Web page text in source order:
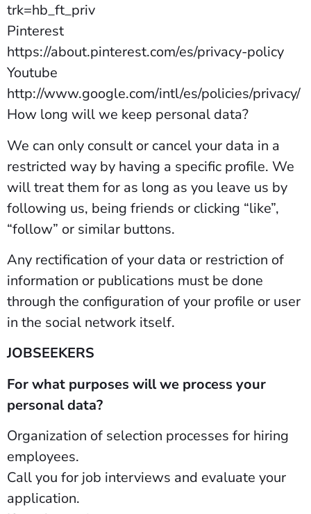
trk=hb_ft_priv
Pinterest
https://about.pinterest.com/es/privacy-policy
Youtube
http://www.google.com/intl/es/policies/privacy/
How long will we keep personal data?
We can only consult or cancel your data in a
restricted way by having a specific profile. We
will treat them for as long as you leave us by
following us, being friends or clicking “like”,
“follow” or similar buttons.
Any rectification of your data or restriction of
information or publications must be done
through the configuration of your profile or user
in the social network itself.
JOBSEEKERS
For what purposes will we process your
personal data?
Organization of selection processes for hiring
employees.
Call you for job interviews and evaluate your
application.